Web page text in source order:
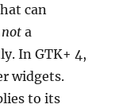
can
nota
In GTK+ 4,
widgets.
to its